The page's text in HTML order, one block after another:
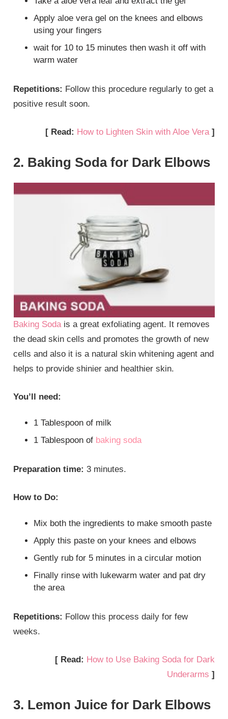
Apply aloe vera gel on the knees and elbows
using your fingers
wait for 10 to 15 minutes then wash it off with
warm water
Repetitions: Follow this procedure regularly to get a
positive result soon.
[ Read: How to Lighten Skin with Aloe Vera]
2. Baking Soda for Dark Elbows
Baking Sodais a great exfoliating agent. It removes
the dead skin cells and promotes the growth of new
cells and also it is a natural skin whitening agent and
helps to provide shinier and healthier skin.
You’ll need:
1 Tablespoon of milk
1 Tablespoon of baking soda
Preparation time: 3 minutes.
How to Do:
Mix both the ingredients to make smooth paste
Apply this paste on your knees and elbows
Gently rub for 5 minutes in a circular motion
Finally rinse with lukewarm water and pat dry
the area
Repetitions: Follow this process daily for few
weeks.
[ Read: How to Use Baking Soda for Dark
Underarms ]
3. Lemon Juice for Dark Elbows